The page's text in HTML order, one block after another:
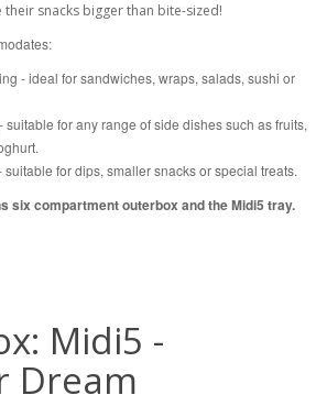
snacks bigger than bite-sized!
- ideal for sandwiches, wraps, salads, sushi or
suitable for any range of side dishes such as fruits,
suitable for dips, smaller snacks or special treats.
six compartment outerbox and the Midi5 tray.
Midi5 -
Dream